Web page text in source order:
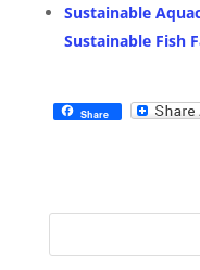
Sustainable
Sustainable Fish
Share